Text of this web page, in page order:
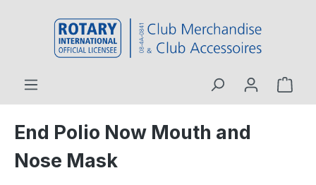
End Polio Now Mouth and
Nose Mask